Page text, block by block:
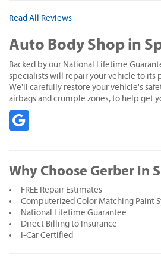
Read All Reviews
Auto Body Shop in
Backed by our National Lifetime
specialists will repair your vehicle to its
We'll carefully restore your vehicle's
airbags and crumple zones, to help get
Why Choose Gerber in
FREE Repair Estimates
Computerized Color Matching Paint
National Lifetime Guarantee
Direct Billing to Insurance
I-Car Certified